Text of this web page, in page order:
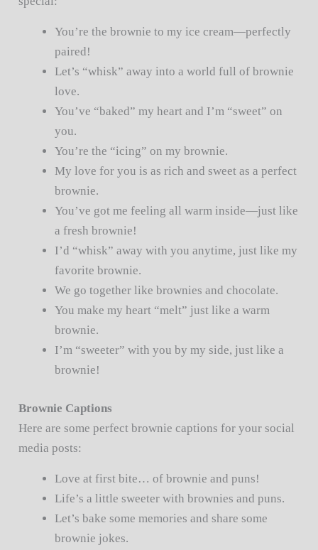
You’re the brownie to my ice cream—perfectly
paired!
Let’s “whisk” away into a world full of brownie
love.
You’ve “baked” my heart and I’m “sweet” on
you.
You’re the “icing” on my brownie.
My love for you is as rich and sweet as a perfect
brownie.
You’ve got me feeling all warm inside—just like
a fresh brownie!
I’d “whisk” away with you anytime, just like my
favorite brownie.
We go together like brownies and chocolate.
You make my heart “melt” just like a warm
brownie.
I’m “sweeter” with you by my side, just like a
brownie!
Brownie Captions
Here are some perfect brownie captions for your social
media posts:
Love at first bite… of brownie and puns!
Life’s a little sweeter with brownies and puns.
Let’s bake some memories and share some
brownie jokes.